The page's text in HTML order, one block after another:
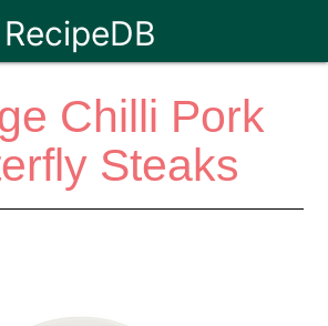
Chilli Pork
Steaks